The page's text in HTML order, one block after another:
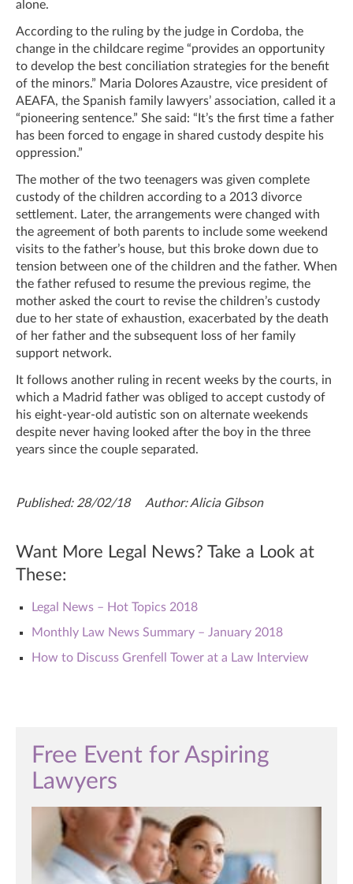
alone.
According to the ruling by the judge in Cordoba, the
change in the childcare regime “provides an opportunity
to develop the best conciliation strategies for the benefit
of the minors.” Maria Dolores Azaustre, vice president of
AEAFA, the Spanish family lawyers’ association, called it a
“pioneering sentence.” She said: “It’s the first time a father
has been forced to engage in shared custody despite his
oppression.”
The mother of the two teenagers was given complete
custody of the children according to a 2013 divorce
settlement. Later, the arrangements were changed with
the agreement of both parents to include some weekend
visits to the father’s house, but this broke down due to
tension between one of the children and the father. When
the father refused to resume the previous regime, the
mother asked the court to revise the children’s custody
due to her state of exhaustion, exacerbated by the death
of her father and the subsequent loss of her family
support network.
It follows another ruling in recent weeks by the courts, in
which a Madrid father was obliged to accept custody of
his eight-year-old autistic son on alternate weekends
despite never having looked after the boy in the three
years since the couple separated.
Published: 28/02/18 Author: Alicia Gibson
Want More Legal News? Take a Look at
These:
Legal News – Hot Topics 2018
Monthly Law News Summary – January 2018
How to Discuss Grenfell Tower at a Law Interview
Free Event for Aspiring
Lawyers